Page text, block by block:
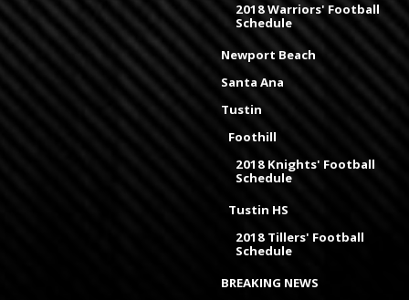
2018 Warriors' Football
Schedule
Newport Beach
Santa Ana
Tustin
Foothill
2018 Knights' Football
Schedule
Tustin HS
2018 Tillers' Football
Schedule
BREAKING NEWS